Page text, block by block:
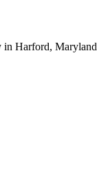
in Harford, Maryland